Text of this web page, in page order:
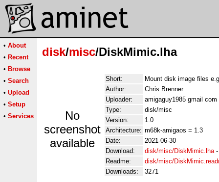
• About
• Recent
• Browse
• Search
• Upload
• Setup
• Services
disk/misc/DiskMimic.lha
No
screenshot
available
Short:
Mount disk image files
Author:
Chris Brenner
Uploader:
amigaguy1985 gmail com
Type:
disk/misc
Version:
1.0
Architecture: m68k-amigaos = 1.3
Date:
2021-06-30
Download:
disk/misc/DiskMimic.lha
Readme:
disk/misc/
Downloads:
3271